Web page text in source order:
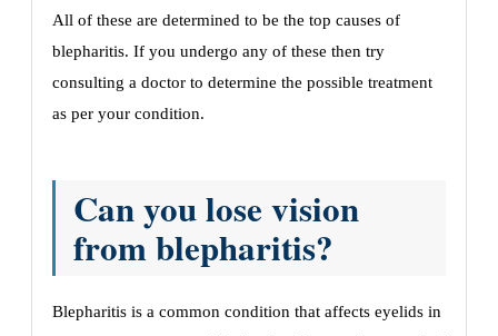
All of these are determined to be the top causes of
blepharitis. If you undergo any of these then try
consulting a doctor to determine the possible treatment
as per your condition.
Can you lose vision
from blepharitis?
Blepharitis is a common condition that affects eyelids in